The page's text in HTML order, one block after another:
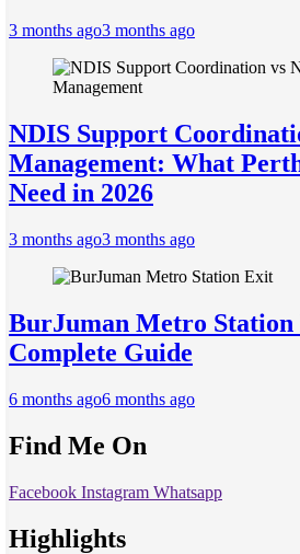
3 months ago3 months ago
NDIS Support
Management: What
Need in 2026
3 months ago3 months ago
BurJuman Metro Station
Complete Guide
6 months ago6 months ago
Find Me On
Facebook Instagram Whatsapp
Highlights